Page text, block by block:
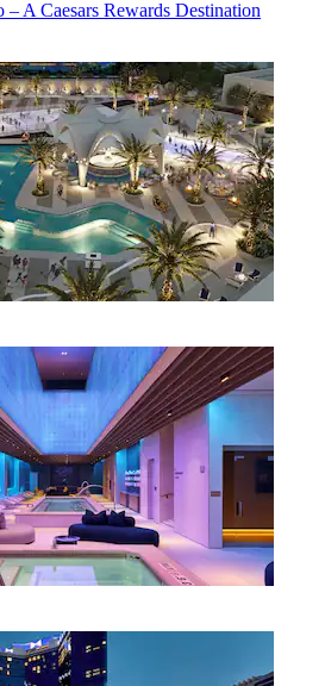
A Caesars Rewards Destination